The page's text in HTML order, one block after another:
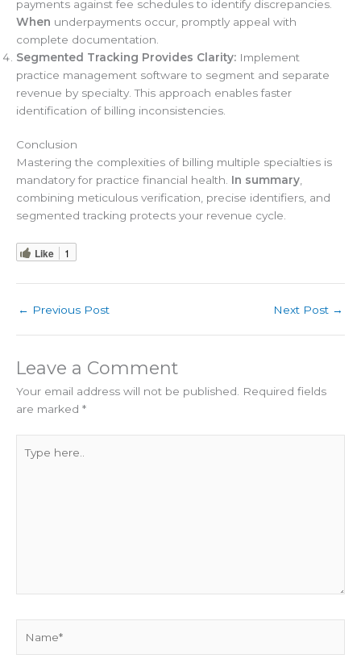
payments against fee schedules to identify discrepancies.
When underpayments occur, promptly appeal with
complete documentation.
Segmented Tracking Provides Clarity: Implement
practice management software to segment and separate
revenue by specialty. This approach enables faster
identification of billing inconsistencies.
Conclusion
Mastering the complexities of billing multiple specialties is
mandatory for practice financial health. In summary
combining meticulous verification, precise identifiers, and
segmented tracking protects your revenue cycle.
Like 1
← Previous Post Next Post →
Leave a Comment
Your email address will not be published. Required fields
are marked *
here..